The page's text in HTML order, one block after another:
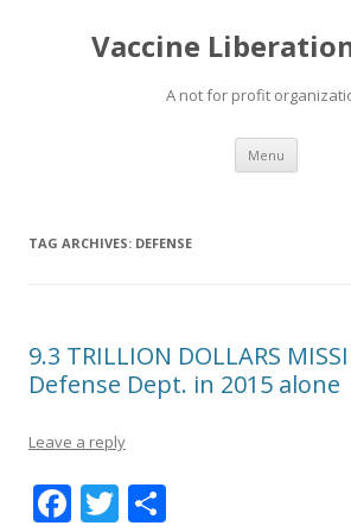
Vaccine
A not for profit
Menu Skip
content
TAG ARCHIVES: DEFENSE
9.3 TRILLION DOLLARS
Defense Dept. in 2015 alone
Leave a reply
F T